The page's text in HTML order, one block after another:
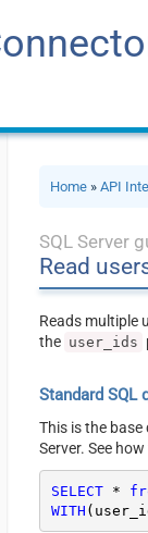
Home »API
SQL Server
Read
Reads multiple
the user_ids
Standard SQL
This is the base
Server. See
SELECT *
WITH